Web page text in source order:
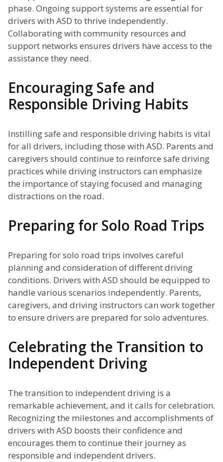
phase. Ongoing support systems are essential for
drivers with ASD to thrive independently.
Collaborating with community resources and
support networks ensures drivers have access to the
assistance they need.
Encouraging Safe and
Responsible Driving Habits
Instilling safe and responsible driving habits is vital
for all drivers, including those with ASD. Parents and
caregivers should continue to reinforce safe driving
practices while driving instructors can emphasize
the importance of staying focused and managing
distractions on the road.
Preparing for Solo Road Trips
Preparing for solo road trips involves careful
planning and consideration of different driving
conditions. Drivers with ASD should be equipped to
handle various scenarios independently. Parents,
caregivers, and driving instructors can work together
to ensure drivers are prepared for solo adventures.
Celebrating the Transition to
Independent Driving
The transition to independent driving is a
remarkable achievement, and it calls for celebration.
Recognizing the milestones and accomplishments of
drivers with ASD boosts their confidence and
encourages them to continue their journey as
responsible and independent drivers.